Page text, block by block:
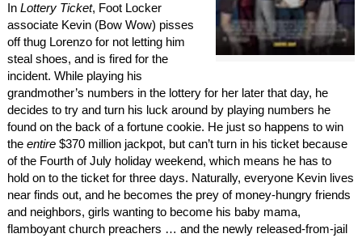
In Lottery Ticket, Foot Locker
associate Kevin (Bow Wow) pisses
off thug Lorenzo for not letting him
steal shoes, and is fired for the
incident. While playing his
grandmother’s numbers in the lottery for her later that day, he
decides to try and turn his luck around by playing numbers he
found on the back of a fortune cookie. He just so happens to win
the entire $370 million jackpot, but can’t turn in his ticket because
of the Fourth of July holiday weekend, which means he has to
hold on to the ticket for three days. Naturally, everyone Kevin lives
near finds out, and he becomes the prey of money-hungry friends
and neighbors, girls wanting to become his baby mama,
flamboyant church preachers … and the newly released-from-jail